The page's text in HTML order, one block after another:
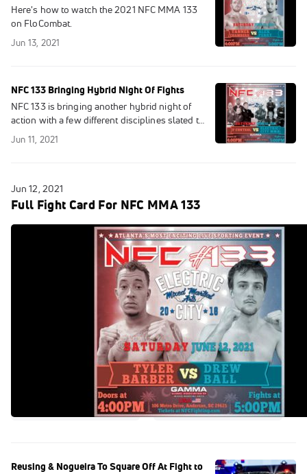
Here's how to watch the 2021 NFC MMA 133
on FloCombat.
Jun 13, 2021
NFC 133 Bringing Hybrid Night Of Fights
NFC 133 is bringing another hybrid night of
action with a few different disciplines slated to
take center stage.
Jun 11, 2021
Jun 12, 2021
Full Fight Card For NFC MMA 133
Reusing & Nogueira To Square Off At Fight to